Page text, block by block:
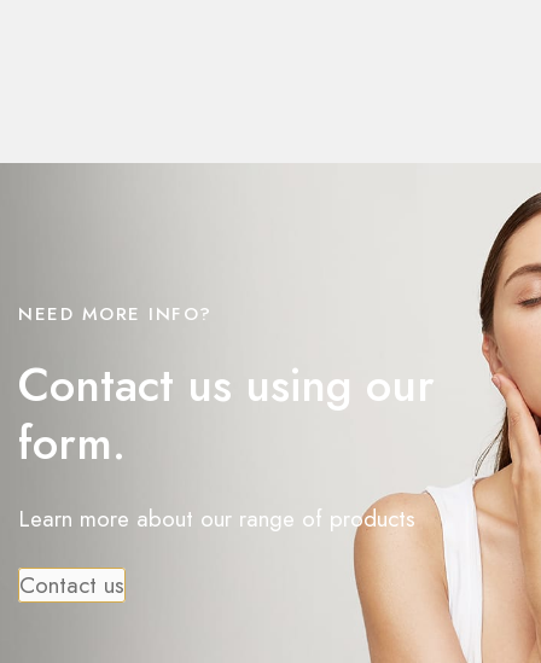
NEED MORE INFO?
Contact us using our
form.
Learn more about our range of products
Contact us